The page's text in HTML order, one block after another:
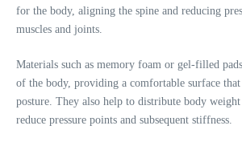
for the body, aligning the spine and reducing
muscles and joints.
Materials such as memory foam or gel-filled
of the body, providing a comfortable surface that
posture. They also help to distribute body
reduce pressure points and subsequent stiffness.